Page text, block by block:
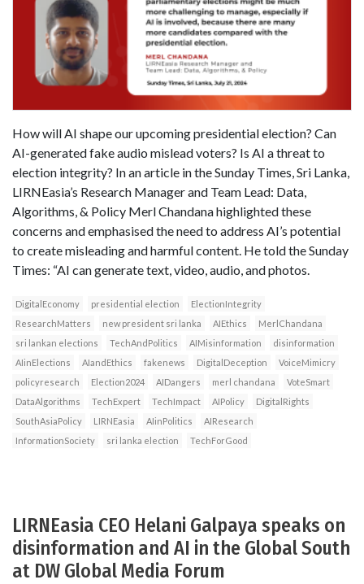
How will AI shape our upcoming presidential election? Can
AI-generated fake audio mislead voters? Is AI a threat to
election integrity? In an article in the Sunday Times, Sri Lanka,
LIRNEasia’s Research Manager and Team Lead: Data,
Algorithms, & Policy Merl Chandana highlighted these
concerns and emphasised the need to address AI’s potential
to create misleading and harmful content. He told the Sunday
Times: “AI can generate text, video, audio, and photos.
DigitalEconomy presidential election
ElectionIntegrity
ResearchMatters
new president sri lanka AIEthics
MerlChandana
sri lankan elections
TechAndPolitics AIMisinformation
disinformation
AIinElections
AIandEthics fakenews DigitalDeception
VoiceMimicry
policyresearch
Election2024 AIDangers merl chandana
VoteSmart
DataAlgorithms
TechExpert TechImpact AIPolicy
DigitalRights
SouthAsiaPolicy
LIRNEasia AIinPolitics
AIResearch
InformationSociety
sri lanka election TechForGood
LIRNEasia CEO Helani Galpaya speaks on
disinformation and AI in the Global South
at DW Global Media Forum